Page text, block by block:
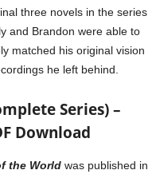
three novels in the series
and Brandon were able to
matched his original vision
he left behind.
Series) –
Download
the World was published in